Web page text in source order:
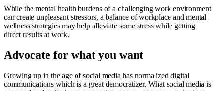
While the mental health burdens of a challenging work environment
can create unpleasant stressors, a balance of workplace and mental
wellness strategies may help alleviate some stress while getting
direct results at work.
Advocate for what you want
Growing up in the age of social media has normalized digital
communications which is a great democratizer. What social media is